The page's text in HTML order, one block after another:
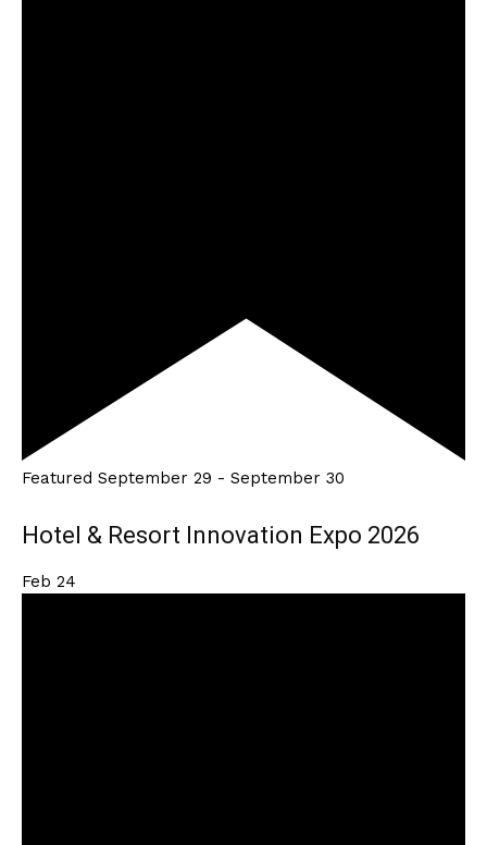
Featured September 29 - September 30
Hotel & Resort Innovation Expo 2026
Feb 24